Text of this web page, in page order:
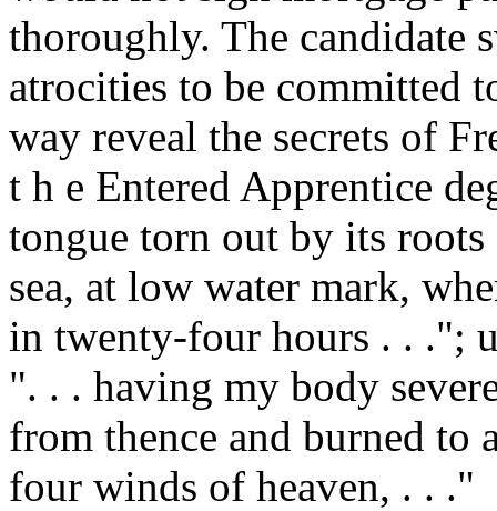
thoroughly. The candidate
atrocities to be committed
way reveal the secrets of
t h e Entered Apprentice
tongue torn out by its
sea, at low water mark,
in twenty-four hours . . .";
". . . having my body
from thence and burned to
four winds of heaven, . . ."